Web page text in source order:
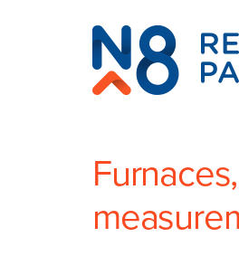
N8
Research
Partnership